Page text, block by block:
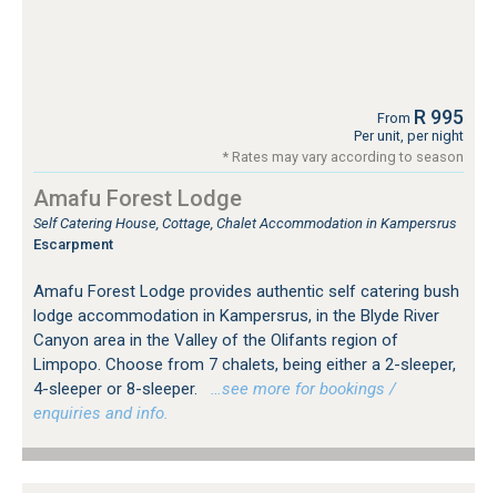
From R 995
Per unit, per night
* Rates may vary according to season
Amafu Forest Lodge
Self Catering House, Cottage, Chalet Accommodation in Kampersrus
Escarpment
Amafu Forest Lodge provides authentic self catering bush
lodge accommodation in Kampersrus, in the Blyde River
Canyon area in the Valley of the Olifants region of
Limpopo. Choose from 7 chalets, being either a 2-sleeper,
4-sleeper or 8-sleeper.
…see more for bookings /
enquiries and info.